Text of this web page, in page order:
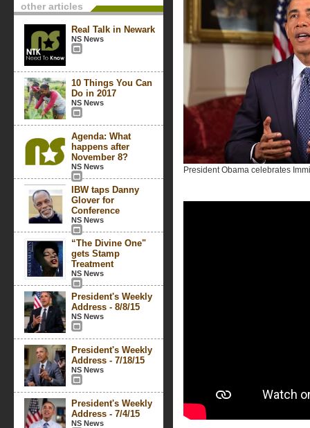
other articles
Real Talk in Newark
NS News
10 Things You Can
Do in 2017
NS News
Agenda: What
happens after
November 8?
NS News
IBW taps Danny
Glover for
Conference
NS News
“The Divine One"
gets Stamp
Treatment
NS News
President's Weekly
Address - 8/8/15
NS News
President's Weekly
Address - 7/18/15
NS News
President's Weekly
Address - 7/4/15
NS News
President Obama celebrates